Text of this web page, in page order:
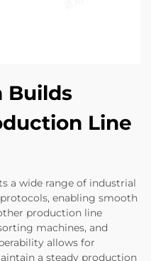
Builds
Line
a wide range of industrial
enabling smooth
production line
machines, and
allows for
a steady production